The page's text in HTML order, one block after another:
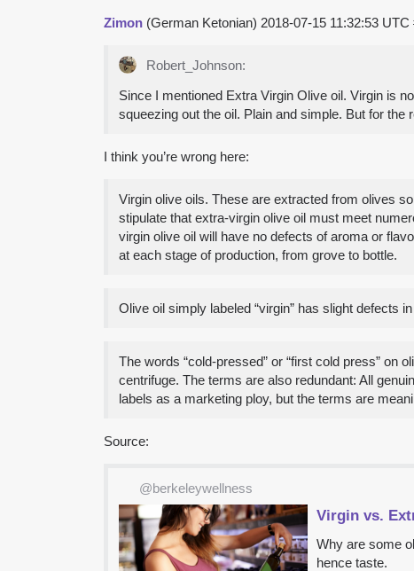
Zimon (German Ketonian) 2018-07-15 11:32:53 UTC
Robert_Johnson:
Since I mentioned Extra Virgin Olive oil. Virgin is
squeezing out the oil. Plain and simple. But for
I think you’re wrong here:
Virgin olive oils. These are extracted from olives
stipulate that extra-virgin olive oil must meet
virgin olive oil will have no defects of aroma or
at each stage of production, from grove to bottle.
Olive oil simply labeled “virgin” has slight defects
The words “cold-pressed” or “first cold press” on
centrifuge. The terms are also redundant: All
labels as a marketing ploy, but the terms are
Source:
@berkeleywellness
Virgin vs.
Why are some
hence taste.